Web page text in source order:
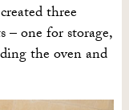
three
– one for storage,
the oven and